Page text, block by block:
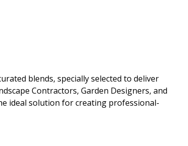
blends, specially selected to deliver
Contractors, Garden Designers, and
ideal solution for creating professional-